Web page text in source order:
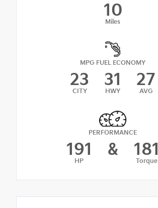
10
Miles
MPG FUEL ECONOMY
23
CITY
31
HWY
27
AVG
PERFORMANCE
191
HP
& 181
Torque